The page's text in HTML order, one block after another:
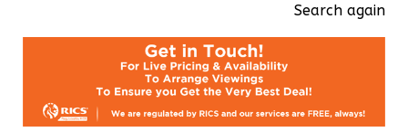
Search again